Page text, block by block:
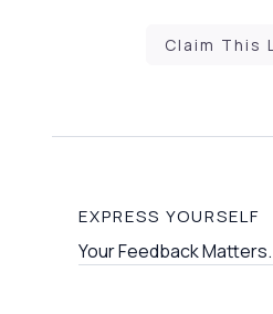
Claim This
EXPRESS YOURSELF
Your Feedback